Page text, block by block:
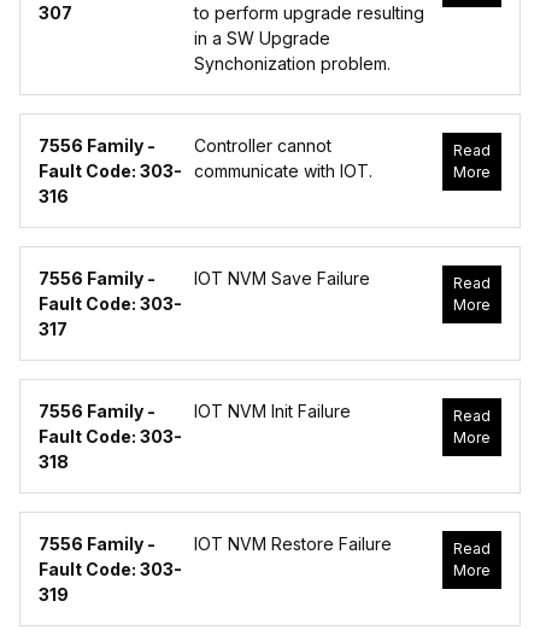
307
to perform upgrade resulting
in a SW Upgrade
Synchonization problem.
7556 Family -
Fault Code: 303-
316
Controller cannot
communicate with IOT.
Read
More
7556 Family -
Fault Code: 303-
317
IOT NVM Save Failure
Read
More
7556 Family -
Fault Code: 303-
318
IOT NVM Init Failure
Read
More
7556 Family -
Fault Code: 303-
319
IOT NVM Restore Failure
Read
More